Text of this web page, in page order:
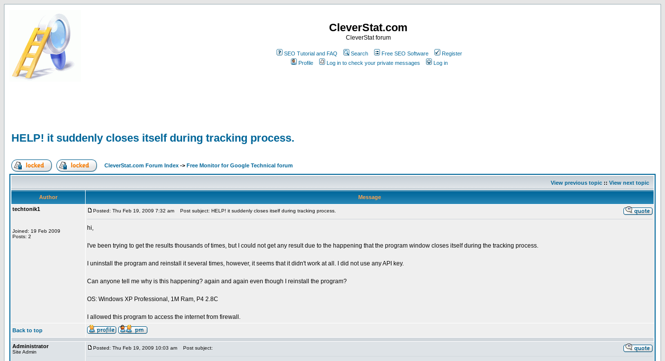
CleverStat.com
CleverStat forum
SEO Tutorial and FAQ Search Free SEO Software
Register
Profile
Log in to check your private messages Log in
HELP! it suddenly closes itself during tracking process.
CleverStat.com Forum Index -> Free Monitor for Google Technical forum
View previous topic :: View next topic
Author
Message
techtonik1
Joined: 19 Feb 2009
Posts: 2
Posted: Thu Feb 19, 2009 7:32 am Post subject: HELP! it suddenly closes itself during tracking process.
hi,
I've been trying to get the results thousands of times, but I could not get any result due to the happening that the program window closes itself during the tracking process.
I uninstall the program and reinstall it several times, however, it seems that it didn't work at all. I did not use any API key.
Can anyone tell me why is this happening? again and again even though I reinstall the program?
OS: Windows XP Professional, 1M Ram, P4 2.8C
I allowed this program to access the internet from firewall.
Back to top
Administrator
Site Admin
Posted: Thu Feb 19, 2009 10:03 am Post subject: